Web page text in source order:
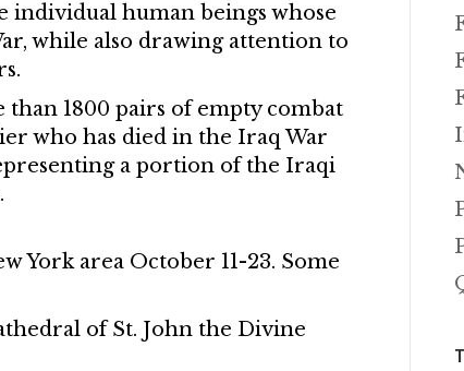
individual human beings whose
while also drawing attention to
than 1800 pairs of empty combat
who has died in the Iraq War
a portion of the Iraqi
York area October 11-23. Some
of St. John the Divine